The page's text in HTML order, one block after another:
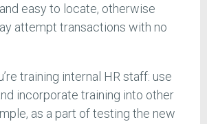
easy to locate, otherwise
attempt transactions with no
training internal HR staff: use
incorporate training into other
as a part of testing the new